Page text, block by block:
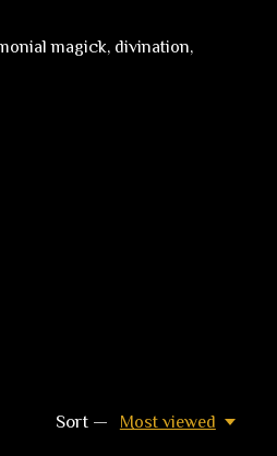
magick, divination,
Sort — Most viewed